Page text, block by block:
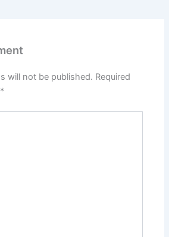
will not be published. Required
*